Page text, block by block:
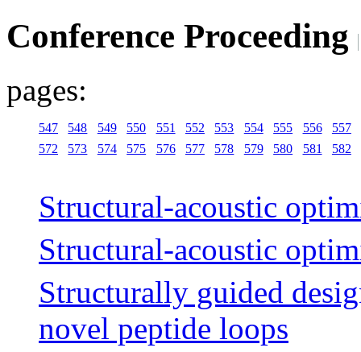
Conference Proceeding
pages:
547 548 549 550 551 552 553 554 555 556
557
572
573 574 575 576 577 578 579 580 581 582
Structural-acoustic
Structural-acoustic
Structurally guided
novel peptide loops